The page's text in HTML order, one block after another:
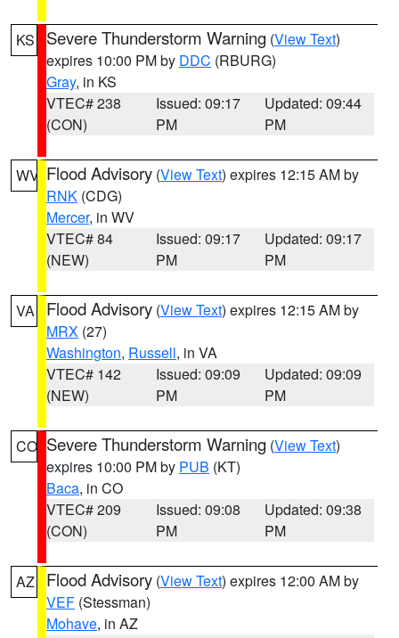
KS Severe Thunderstorm Warning (View Text)
expires 10:00 PM by DDC (RBURG)
Gray, in KS
VTEC# 238
(CON)
Issued: 09:17
PM
Updated: 09:44
PM
WV Flood Advisory (View Text) expires 12:15 AM by
RNK (CDG)
Mercer, in WV
VTEC# 84
(NEW)
Issued: 09:17
PM
Updated: 09:17
PM
VA Flood Advisory (View Text) expires 12:15 AM by
MRX (27)
Washington, Russell, in VA
VTEC# 142
(NEW)
Issued: 09:09
PM
Updated: 09:09
PM
CO Severe Thunderstorm Warning (View Text)
expires 10:00 PM by PUB (KT)
Baca, in CO
VTEC# 209
(CON)
Issued: 09:08
PM
Updated: 09:38
PM
AZ Flood Advisory (View Text) expires 12:00 AM by
VEF (Stessman)
Mohave, in AZ